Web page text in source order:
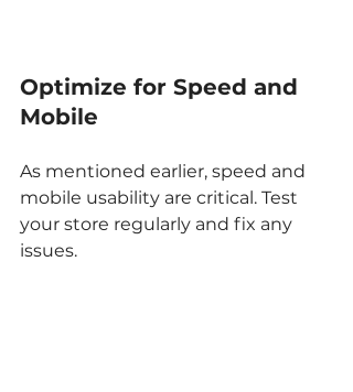
Optimize for Speed and
Mobile
As mentioned earlier, speed and
mobile usability are critical. Test
your store regularly and fix any
issues.